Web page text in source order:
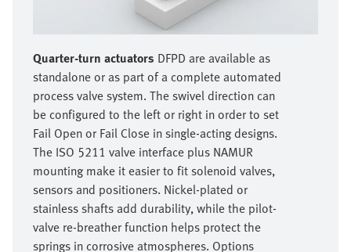
Quarter-turn actuators DFPD are available as
standalone or as part of a complete automated
process valve system. The swivel direction can
be configured to the left or right in order to set
Fail Open or Fail Close in single-acting designs.
The ISO 5211 valve interface plus NAMUR
mounting make it easier to fit solenoid valves,
sensors and positioners. Nickel-plated or
stainless shafts add durability, while the pilot-
valve re-breather function helps protect the
springs in corrosive atmospheres. Options